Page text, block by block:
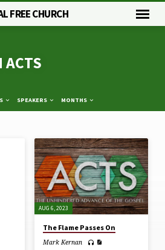
FREE CHURCH
ACTS
SPEAKERS MONTHS
AUG 6, 2023
The Flame Passes On
Mark Kernan